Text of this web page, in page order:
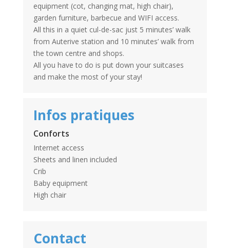
equipment (cot, changing mat, high chair),
garden furniture, barbecue and WIFI access.
All this in a quiet cul-de-sac just 5 minutes’ walk
from Auterive station and 10 minutes’ walk from
the town centre and shops.
All you have to do is put down your suitcases
and make the most of your stay!
Infos pratiques
Conforts
Internet access
Sheets and linen included
Crib
Baby equipment
High chair
Contact